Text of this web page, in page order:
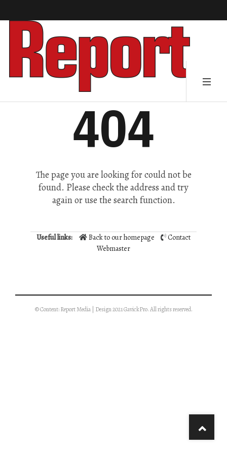
404
The page you are looking for could not be
found. Please check the address and try
again or use the search function.
Useful links: Back to our homepage
Contact
Webmaster
© Content: Report Media | Design 2021 GavickPro. All rights reserved.